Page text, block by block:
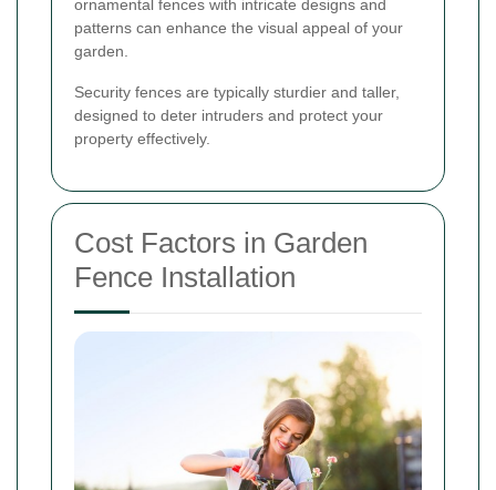
ornamental fences with intricate designs and
patterns can enhance the visual appeal of your
garden.
Security fences are typically sturdier and taller,
designed to deter intruders and protect your
property effectively.
Cost Factors in Garden
Fence Installation